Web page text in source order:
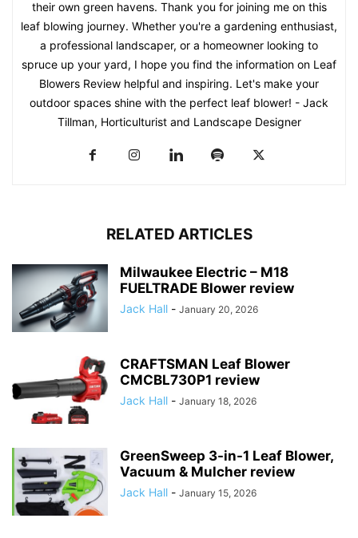
their own green havens. Thank you for joining me on this
leaf blowing journey. Whether you're a gardening enthusiast,
a professional landscaper, or a homeowner looking to
spruce up your yard, I hope you find the information on Leaf
Blowers Review helpful and inspiring. Let's make your
outdoor spaces shine with the perfect leaf blower! - Jack
Tillman, Horticulturist and Landscape Designer
RELATED ARTICLES
Milwaukee Electric – M18
FUELTRADE Blower review
Jack Hall - January 20, 2026
CRAFTSMAN Leaf Blower
CMCBL730P1 review
Jack Hall - January 18, 2026
GreenSweep 3-in-1 Leaf Blower,
Vacuum & Mulcher review
Jack Hall - January 15, 2026